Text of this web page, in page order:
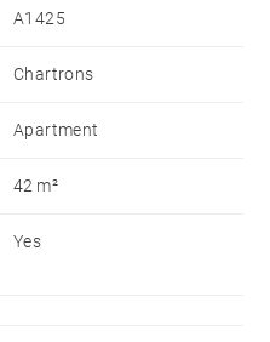
A1425
Chartrons
Apartment
42 m²
Yes